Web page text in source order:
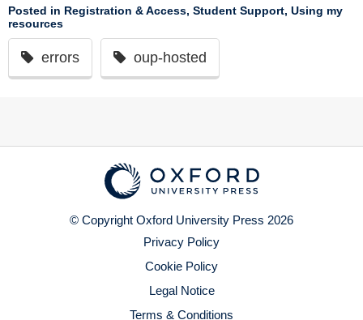
Posted in Registration & Access, Student Support, Using my
resources
errors oup-hosted
© Copyright Oxford University Press 2026
Privacy Policy
Cookie Policy
Legal Notice
Terms & Conditions